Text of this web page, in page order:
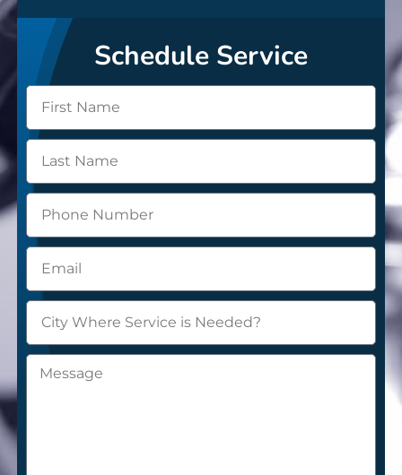
Schedule Service